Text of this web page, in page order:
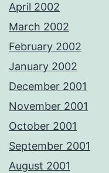
April 2002
March 2002
February 2002
January 2002
December 2001
November 2001
October 2001
September 2001
August 2001